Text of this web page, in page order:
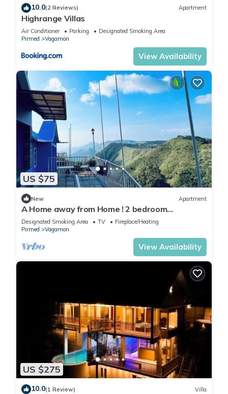
10.0(2 Reviews) Apartment
Highrange Villas
Air Conditioner Parking
Designated Smoking Area
Pirmed
Vagamon
View Availability
US $75
New Apartment
A Home away from Home ! 2 bedroom
apartment in the heart of Vagamon #1
Designated Smoking Area TV
Fireplace/Heating
Pirmed
Vagamon
View Availability
US $275
10.0(1 Review) Villa